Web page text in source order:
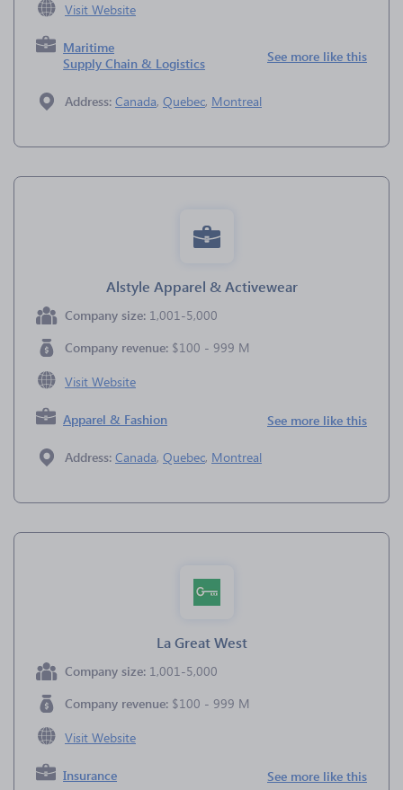
Visit Website
Maritime
Supply Chain & Logistics
See more like this
Address: Canada, Quebec, Montreal
Alstyle Apparel & Activewear
Company size: 1,001-5,000
Company revenue: $100 - 999 M
Visit Website
Apparel & Fashion See more like this
Address: Canada, Quebec, Montreal
La Great West
Company size: 1,001-5,000
Company revenue: $100 - 999 M
Visit Website
Insurance See more like this